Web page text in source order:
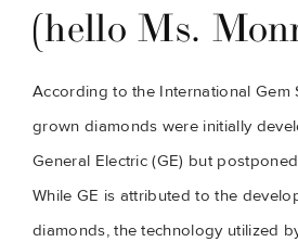
(hello Ms.
According to the International Gem
grown diamonds were initially
General Electric (GE) but
While GE is attributed to the
diamonds, the technology utilized